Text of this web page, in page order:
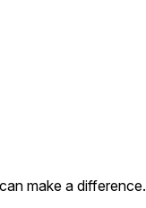
make a difference.